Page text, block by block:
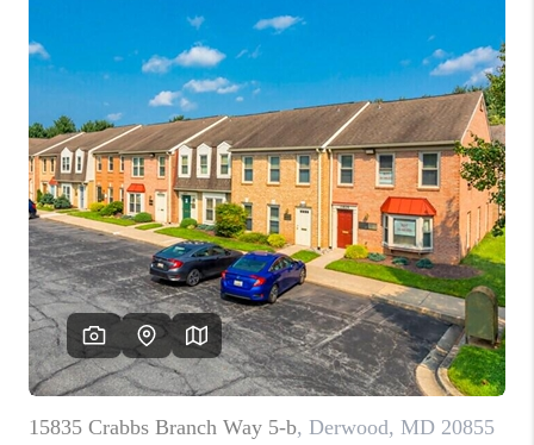
SELLING
FINANCING
HOME VALUE
WHO WE ARE
REVIEWS
CAREERS
ABOUT PLACE
CONNECT